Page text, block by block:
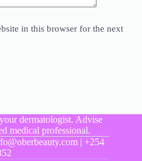
in this browser for the next
dermatologist. Advise
medical professional.
| +254